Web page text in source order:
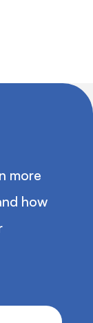
more
how